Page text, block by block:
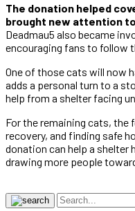
The donation helped
brought new attention
Deadmau5 also became
encouraging fans to follow
One of those cats will now
adds a personal turn to a
help from a shelter facing
For the remaining cats, the
recovery, and finding safe
donation can help a shelter
drawing more people